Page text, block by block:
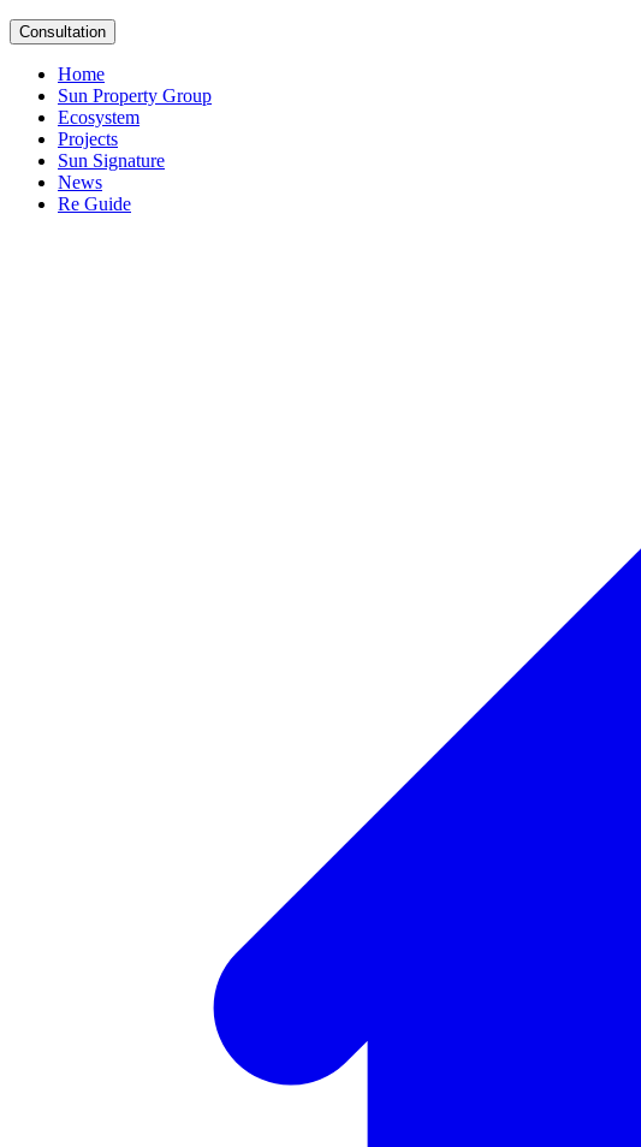
Consultation
Home
Sun Property Group
Ecosystem
Projects
Sun Signature
News
Re Guide